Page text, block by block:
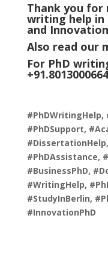
Thank you for
writing help in
and Innovation
Also read our
For PhD
#PhDWritingHelp,
#PhDSupport,
#PhDAssistance,
#BusinessPhD,
#WritingHelp,
#StudyInBerlin,
#InnovationPhD